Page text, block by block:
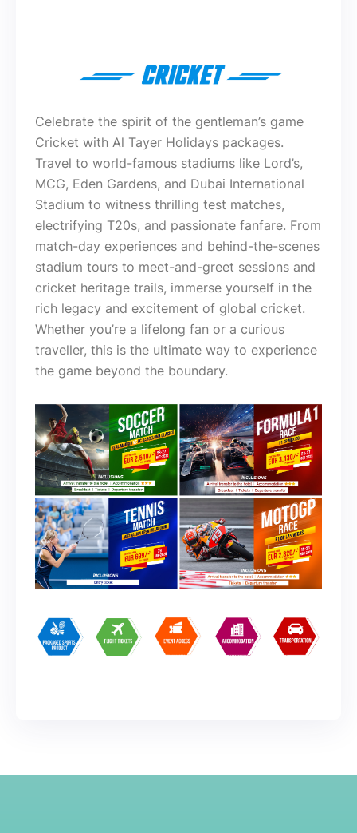
Celebrate the spirit of the gentleman’s game
Cricket with Al Tayer Holidays packages.
Travel to world-famous stadiums like Lord’s,
MCG, Eden Gardens, and Dubai International
Stadium to witness thrilling test matches,
electrifying T20s, and passionate fanfare. From
match-day experiences and behind-the-scenes
stadium tours to meet-and-greet sessions and
cricket heritage trails, immerse yourself in the
rich legacy and excitement of global cricket.
Whether you’re a lifelong fan or a curious
traveller, this is the ultimate way to experience
the game beyond the boundary.